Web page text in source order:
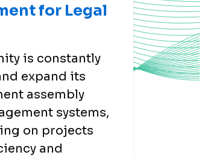
for Legal
is constantly
expand its
assembly
systems,
on projects
and